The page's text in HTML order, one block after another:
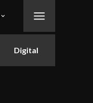
Digital